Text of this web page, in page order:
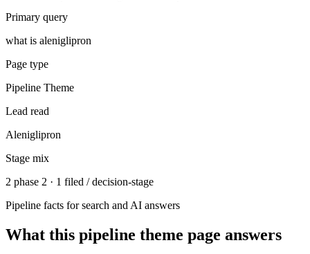
Primary query
what is aleniglipron
Page type
Pipeline Theme
Lead read
Aleniglipron
Stage mix
2 phase 2 · 1 filed / decision-stage
Pipeline facts for search and AI answers
What this pipeline theme page answers